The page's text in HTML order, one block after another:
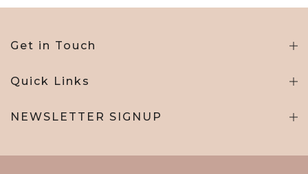
Get in Touch
Quick Links
NEWSLETTER SIGNUP